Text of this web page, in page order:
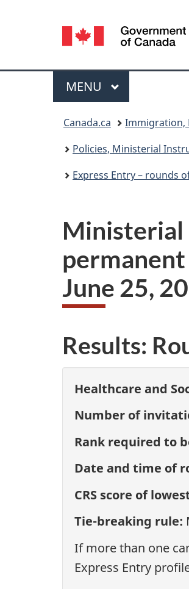
Language
selection
Menu
MAIN
MENU
Canada.ca Immigration,
Policies, Ministerial
Express Entry – rounds
Ministerial
June 25,
Results:
Healthcare and
Number of
Rank required to
Date and time of
CRS score of
Tie-breaking rule:
If more than one
Express Entry